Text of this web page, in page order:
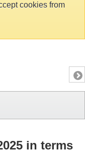
cookies from
in terms